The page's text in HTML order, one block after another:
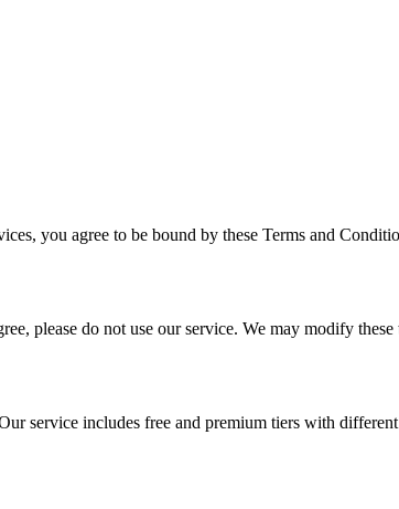
you agree to be bound by these Terms and
please do not use our service. We may modify
service includes free and premium tiers with